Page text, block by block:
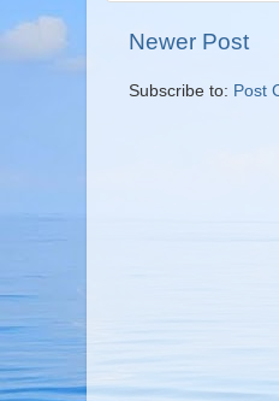
Newer Post
Subscribe to: Post